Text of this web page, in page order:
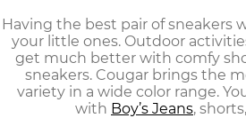
Having the best pair of sneakers
your little ones. Outdoor
get much better with comfy
sneakers. Cougar brings the
variety in a wide color range.
with Boy’s Jeans,